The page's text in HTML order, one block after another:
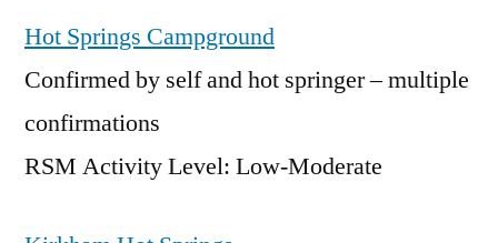
Hot Springs Campground
Confirmed by self and hot springer – multiple
confirmations
RSM Activity Level: Low-Moderate